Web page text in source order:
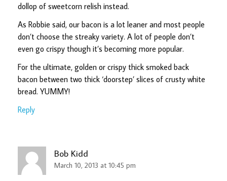
dollop of sweetcorn relish instead.
As Robbie said, our bacon is a lot leaner and most people
don’t choose the streaky variety. A lot of people don’t
even go crispy though it’s becoming more popular.
For the ultimate, golden or crispy thick smoked back
bacon between two thick ‘doorstep’ slices of crusty white
bread. YUMMY!
Reply
Bob Kidd
March 10, 2013 at 10:45 pm